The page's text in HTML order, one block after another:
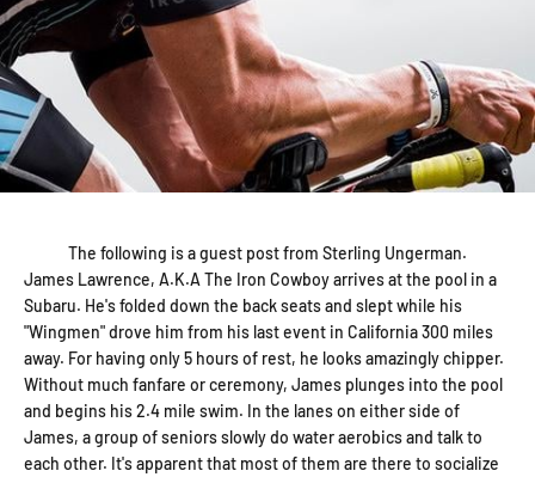
The following is a guest post from Sterling Ungerman.
James Lawrence, A.K.A The Iron Cowboy arrives at the pool in a
Subaru. He's folded down the back seats and slept while his
"Wingmen" drove him from his last event in California 300 miles
away. For having only 5 hours of rest, he looks amazingly chipper.
Without much fanfare or ceremony, James plunges into the pool
and begins his 2.4 mile swim. In the lanes on either side of
James, a group of seniors slowly do water aerobics and talk to
each other. It's apparent that most of them are there to socialize